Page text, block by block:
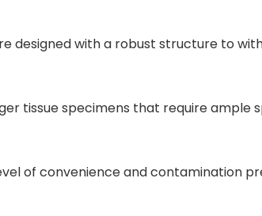
designed with a robust structure to
tissue specimens that require ample
of convenience and contamination